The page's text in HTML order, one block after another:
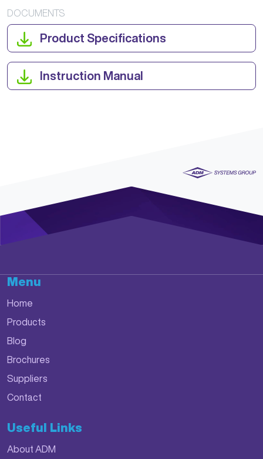
DOCUMENTS
Product Specifications
Instruction Manual
Menu
Home
Products
Blog
Brochures
Suppliers
Contact
Useful Links
About ADM